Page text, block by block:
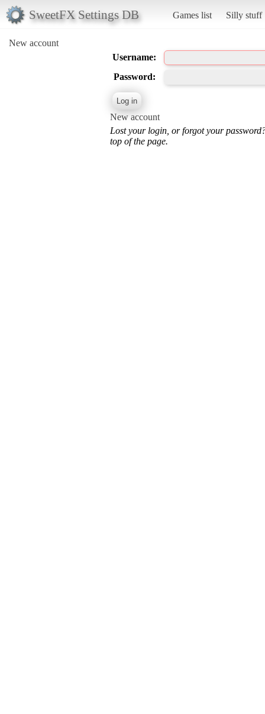
SweetFX Settings DB Games list Silly stuff
New account
Username:
Password:
New account
Lost your login, or forgot your
top of the page.